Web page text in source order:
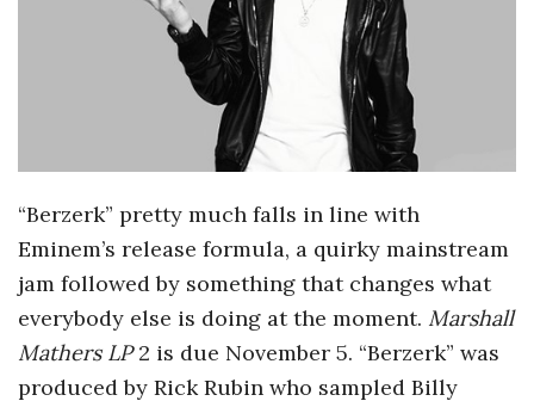
p
i
c
G
“Berzerk” pretty much falls in line with
Eminem’s release formula, a quirky mainstream
jam followed by something that changes what
everybody else is doing at the moment. Marshall
Mathers LP2 is due November 5. “Berzerk” was
produced by Rick Rubin who sampled Billy